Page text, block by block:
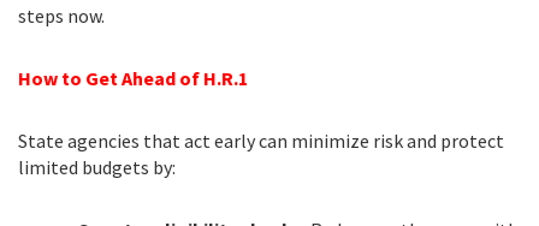
steps now.
How to Get Ahead of H.R.1
State agencies that act early can minimize risk and protect
limited budgets by: